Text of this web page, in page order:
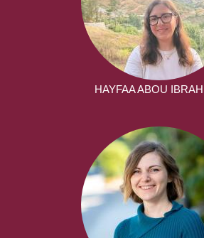
HAYFAA ABOU